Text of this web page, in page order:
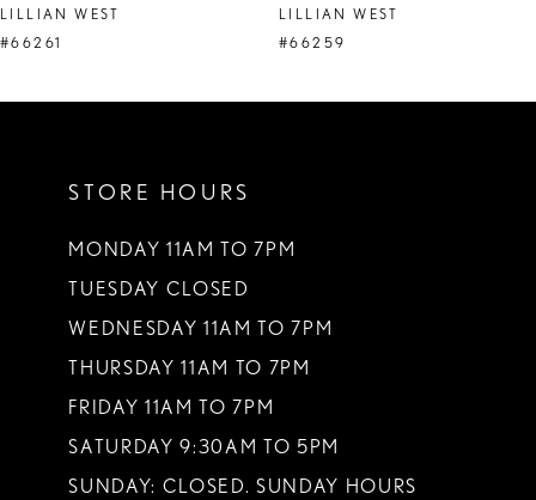
LILLIAN WEST
#66261
LILLIAN WEST
#66259
STORE HOURS
MONDAY 11AM TO 7PM
TUESDAY CLOSED
WEDNESDAY 11AM TO 7PM
THURSDAY 11AM TO 7PM
FRIDAY 11AM TO 7PM
SATURDAY 9:30AM TO 5PM
SUNDAY: CLOSED. SUNDAY HOURS